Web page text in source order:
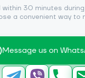
30 minutes
a convenient way to
Message us on